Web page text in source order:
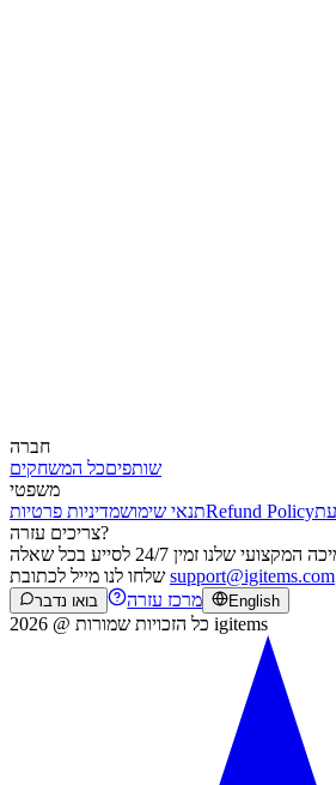
חברה
שותפיםכל המשחקים
משפטי
תנאי שימושמדיניות פרטיות Refund Policy
צריכים עזרה?
support@igitems.com
בואו נדבר מרכז עזרה English
כל הזכויות שמורות @ 2026 igitems